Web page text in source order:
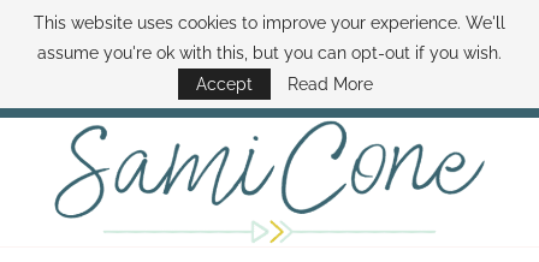
ABOUT SAMI BOOK SAMI CONTACT SAMI HOW TO SAVE MONEY
DISNEY WORLD DEALS FAMILY MONEY MINUTE THE SAMI CONE SHOW
This website uses cookies to improve your experience. We'll
assume you're ok with this, but you can opt-out if you wish.
Accept
Read More